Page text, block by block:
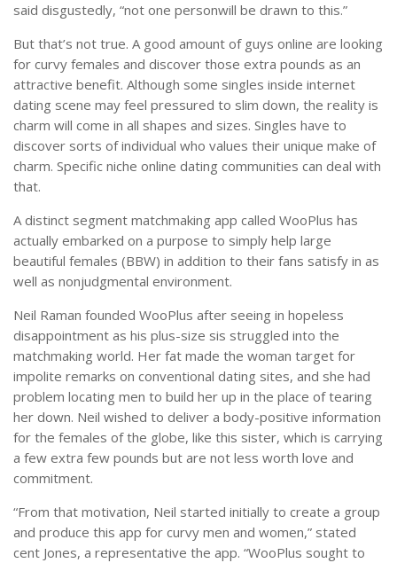
said disgustedly, “not one personwill be drawn to this.”
But that’s not true. A good amount of guys online are looking
for curvy females and discover those extra pounds as an
attractive benefit. Although some singles inside internet
dating scene may feel pressured to slim down, the reality is
charm will come in all shapes and sizes. Singles have to
discover sorts of individual who values their unique make of
charm. Specific niche online dating communities can deal with
that.
A distinct segment matchmaking app called WooPlus has
actually embarked on a purpose to simply help large
beautiful females (BBW) in addition to their fans satisfy in as
well as nonjudgmental environment.
Neil Raman founded WooPlus after seeing in hopeless
disappointment as his plus-size sis struggled into the
matchmaking world. Her fat made the woman target for
impolite remarks on conventional dating sites, and she had
problem locating men to build her up in the place of tearing
her down. Neil wished to deliver a body-positive information
for the females of the globe, like this sister, which is carrying
a few extra few pounds but are not less worth love and
commitment.
“From that motivation, Neil started initially to create a group
and produce this app for curvy men and women,” stated
cent Jones, a representative the app. “WooPlus sought to